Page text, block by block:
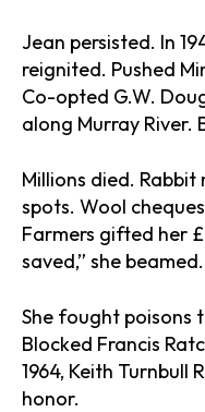
Jean persisted. In
reignited. Pushed
Co-opted G.W.
along Murray River.
Millions died. Rabbit
spots. Wool
Farmers gifted her
saved,” she beamed.
She fought poisons
Blocked Francis
1964, Keith Turnbull
honor.